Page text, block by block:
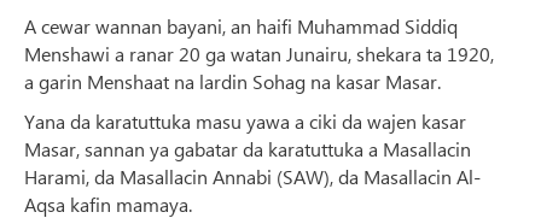
A cewar wannan bayani, an haifi Muhammad Siddiq
Menshawi a ranar 20 ga watan Junairu, shekara ta 1920,
a garin Menshaat na lardin Sohag na kasar Masar.
Yana da karatuttuka masu yawa a ciki da wajen kasar
Masar, sannan ya gabatar da karatuttuka a Masallacin
Harami, da Masallacin Annabi (SAW), da Masallacin Al-
Aqsa kafin mamaya.